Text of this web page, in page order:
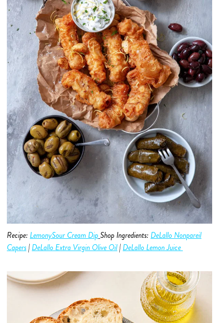
Recipe: LemonySour Cream DipShop Ingredients: DeLallo Nonpareil
Capers| DeLallo Extra Virgin Olive Oil| DeLallo Lemon Juice